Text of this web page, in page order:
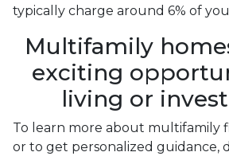
typically charge around 6% of
Multifamily
exciting
living or
To learn more about multifamily
or to get personalized guidance,